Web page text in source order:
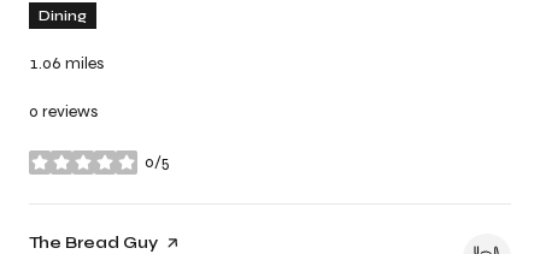
Dining
1.06 miles
0 reviews
0/5
stars
Visit the
The Bread Guy page on Yelp